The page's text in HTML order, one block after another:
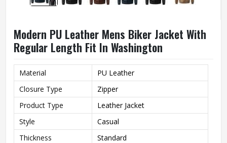
Modern PU Leather Mens Biker Jacket With
Regular Length Fit In Washington
Material
PU Leather
Closure Type
Zipper
Product Type
Leather Jacket
Style
Casual
Thickness
Standard